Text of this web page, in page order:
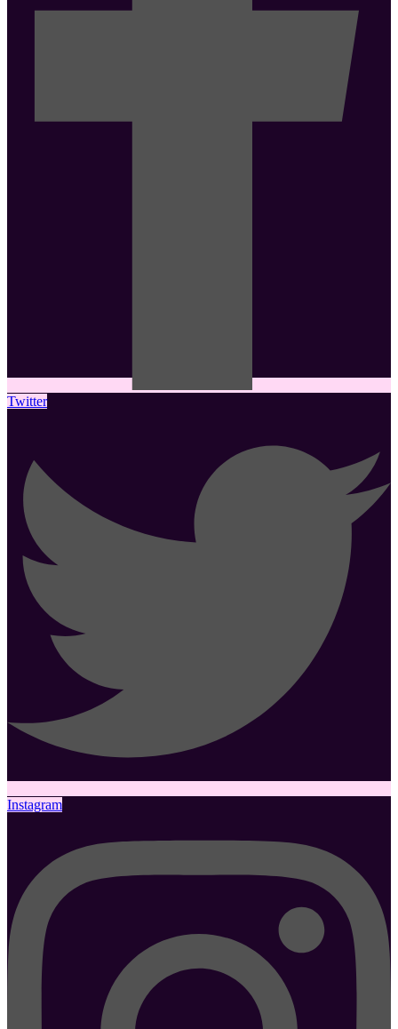
Twitter
Instagram